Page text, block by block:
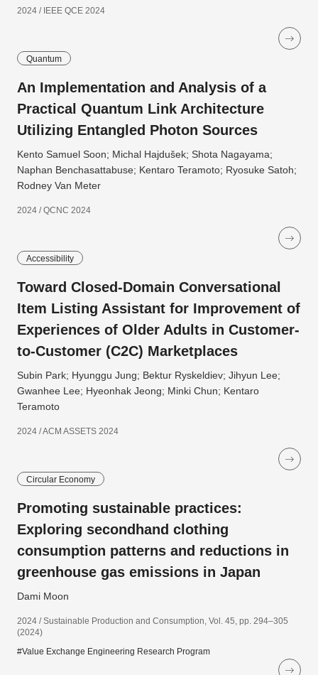
2024 / IEEE QCE 2024
Quantum
An Implementation and Analysis of a
Practical Quantum Link Architecture
Utilizing Entangled Photon Sources
Kento Samuel Soon; Michal Hajdušek; Shota Nagayama;
Naphan Benchasattabuse; Kentaro Teramoto; Ryosuke Satoh;
Rodney Van Meter
2024 / QCNC 2024
Accessibility
Toward Closed-Domain Conversational
Item Listing Assistant for Improvement of
Experiences of Older Adults in Customer-
to-Customer (C2C) Marketplaces
Subin Park; Hyunggu Jung; Bektur Ryskeldiev; Jihyun Lee;
Gwanhee Lee; Hyeonhak Jeong; Minki Chun; Kentaro
Teramoto
2024 / ACM ASSETS 2024
Circular Economy
Promoting sustainable practices:
Exploring secondhand clothing
consumption patterns and reductions in
greenhouse gas emissions in Japan
Dami Moon
2024 / Sustainable Production and Consumption, Vol. 45, pp. 294–305
(2024)
#Value Exchange Engineering Research Program